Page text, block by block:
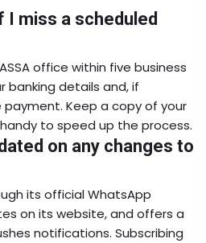
I miss a scheduled
office within five business
banking details and, if
payment. Keep a copy of your
to speed up the process.
on any changes to
its official WhatsApp
on its website, and offers a
notifications. Subscribing